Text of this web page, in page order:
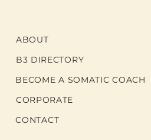
ABOUT
B3 DIRECTORY
BECOME A SOMATIC COACH
CORPORATE
CONTACT